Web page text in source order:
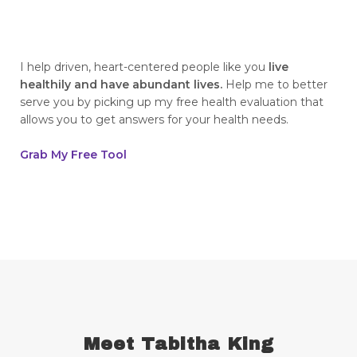
relationships
breakthrough
breast cancer
breast cancer awareness
breast cancer survivor
chronic illness
chronic pain
I help driven, heart-centered people like you live
healthily and have abundant lives. Help me to better
serve you by picking up my free health evaluation that
allows you to get answers for your health needs.
Grab My Free Tool
Meet Tabitha King